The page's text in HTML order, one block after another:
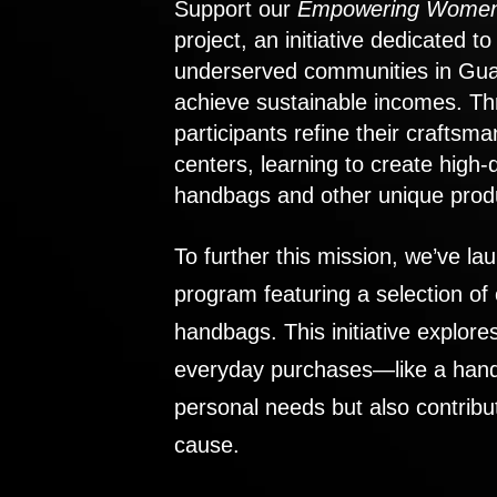
Support our Empowering
project, an initiative dedicated
underserved communities in
achieve sustainable incomes.
participants refine their
centers, learning to create high-
handbags and other unique
To further this mission, we’ve
program featuring a selection of
handbags. This initiative
everyday purchases—like a
personal needs but also
cause.